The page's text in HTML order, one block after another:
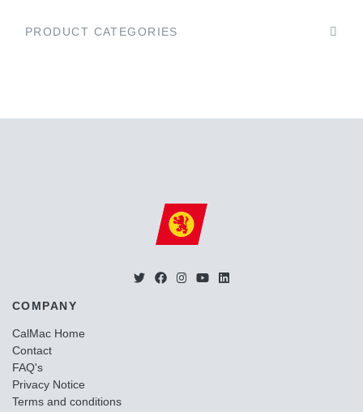
PRODUCT CATEGORIES
COMPANY
CalMac Home
Contact
FAQ's
Privacy Notice
Terms and conditions